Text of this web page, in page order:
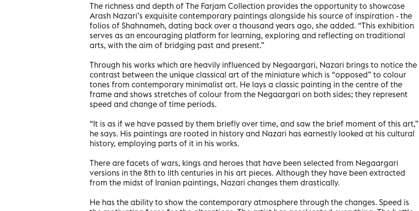
The richness and depth of The Farjam Collection provides the opportunity to showcase
Arash Nazari’s exquisite contemporary paintings alongside his source of inspiration - the
folios of Shahnameh, dating back over a thousand years ago, she added. “This exhibition
serves as an encouraging platform for learning, exploring and reflecting on traditional
arts, with the aim of bridging past and present.”
Through his works which are heavily influenced by Negaargari, Nazari brings to notice the
contrast between the unique classical art of the miniature which is “opposed” to colour
tones from contemporary minimalist art. He lays a classic painting in the centre of the
frame and shows stretches of colour from the Negaargari on both sides; they represent
speed and change of time periods.
“It is as if we have passed by them briefly over time, and saw the brief moment of this art,”
he says. His paintings are rooted in history and Nazari has earnestly looked at his cultural
history, employing parts of it in his works.
There are facets of wars, kings and heroes that have been selected from Negaargari
versions in the 8th to 11th centuries in his art pieces. Although they have been extracted
from the midst of Iranian paintings, Nazari changes them drastically.
He has the ability to show the contemporary atmosphere through the changes. Speed is